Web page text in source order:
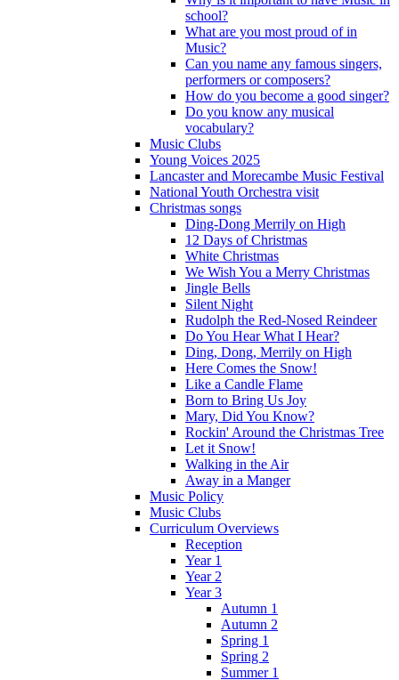
school?
What are you most proud of in
Music?
Can you name any famous singers,
performers or composers?
How do you become a good singer?
Do you know any musical
vocabulary?
Music Clubs
Young Voices 2025
Lancaster and Morecambe Music Festival
National Youth Orchestra visit
Christmas songs
Ding-Dong Merrily on High
12 Days of Christmas
White Christmas
We Wish You a Merry Christmas
Jingle Bells
Silent Night
Rudolph the Red-Nosed Reindeer
Do You Hear What I Hear?
Ding, Dong, Merrily on High
Here Comes the Snow!
Like a Candle Flame
Born to Bring Us Joy
Mary, Did You Know?
Rockin' Around the Christmas Tree
Let it Snow!
Walking in the Air
Away in a Manger
Music Policy
Music Clubs
Curriculum Overviews
Reception
Year 1
Year 2
Year 3
Autumn 1
Autumn 2
Spring 1
Spring 2
Summer 1